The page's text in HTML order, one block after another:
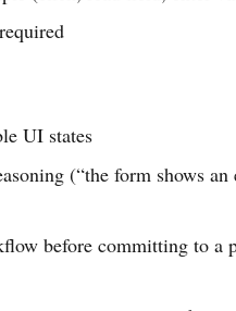
UI states
(“the form shows
before committing to a